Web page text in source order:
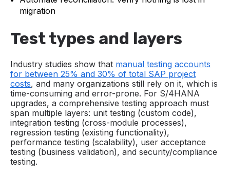
migration
Test types and layers
Industry studies show that manual testing accounts
for between 25% and 30% of total SAP project
costs, and many organizations still rely on it, which is
time-consuming and error-prone. For S/4HANA
upgrades, a comprehensive testing approach must
span multiple layers: unit testing (custom code),
integration testing (cross-module processes),
regression testing (existing functionality),
performance testing (scalability), user acceptance
testing (business validation), and security/compliance
testing.